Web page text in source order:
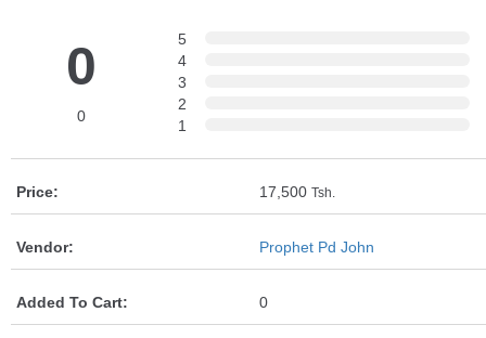
0
0
5
4
3
2
1
Price: 17,500 Tsh.
Vendor: Prophet Pd John
Added To Cart: 0